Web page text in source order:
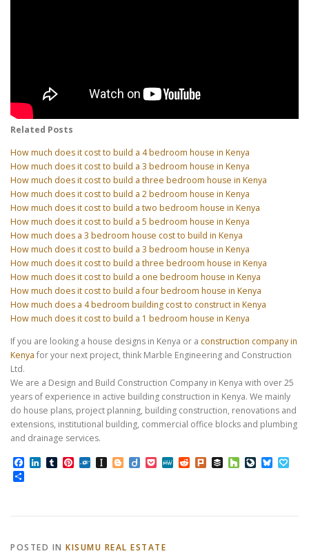
Related Posts
How much does it cost to build a 4 bedroom house in Kenya
How much does it cost to build a 3 bedroom house in Kenya
How much does it cost to build a three bedroom house in Kenya
How much does it cost to build a 2 bedroom house in Kenya
How much does it cost to build a two bedroom house in Kenya
How much does it cost to build a 5 bedroom house in Kenya
How much does a 3 bedroom house cost to build in Kenya
How much does it cost to build a 3 bedroom house in Kenya
How much does it cost to build a three bedroom house in Kenya
How much does it cost to build a one bedroom house in Kenya
How much does it cost to build a four bedroom house in Kenya
How much does a 4 bedroom building cost to construct in Kenya
How much does it cost to build a 1 bedroom house in Kenya
If you are looking a house designs in Kenya or a construction company in
Kenya for your next project, think Marble Engineering and Construction
Ltd.
We are a Design and Build Construction Company in Kenya with over 25
years of experience in active building construction in Kenya. We mainly
do house plans, project planning, building construction, renovations and
extensions, institutional building, commercial office blocks and plumbing
and drainage services.
Facebook
LinkedIn
TumblrPinterest
FolkdInstapaper
Blogger
DiigoPocketMeWeRedditPlurkBufferHouzz
POSTED IN KISUMU REAL ESTATE